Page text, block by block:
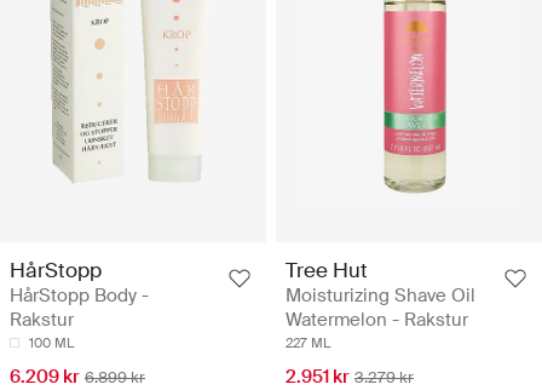
HårStopp
HårStopp Body -
Rakstur
100 ML
6.209 kr 6.899 kr
Tree Hut
Moisturizing Shave Oil
Watermelon - Rakstur
227 ML
2.951 kr 3.279 kr